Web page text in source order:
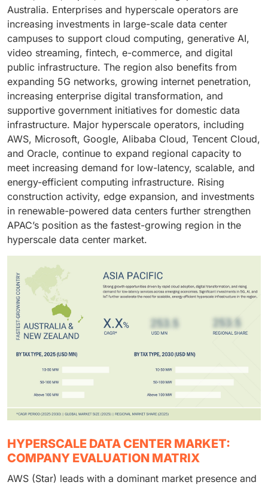
capacity.
the primary drivers of market growth. Growing
adoption of cloud services across enterprises further
reinforces their dominance in hyperscale
deployments.
Australia. Enterprises and hyperscale operators are
increasing investments in large-scale data center
campuses to support cloud computing, generative AI,
video streaming, fintech, e-commerce, and digital
public infrastructure. The region also benefits from
expanding 5G networks, growing internet penetration,
increasing enterprise digital transformation, and
supportive government initiatives for domestic data
infrastructure. Major hyperscale operators, including
AWS, Microsoft, Google, Alibaba Cloud, Tencent Cloud,
and Oracle, continue to expand regional capacity to
meet increasing demand for low-latency, scalable, and
energy-efficient computing infrastructure. Rising
construction activity, edge expansion, and investments
in renewable-powered data centers further strengthen
APAC’s position as the fastest-growing region in the
hyperscale data center market.
HYPERSCALE DATA CENTER MARKET:
COMPANY EVALUATION MATRIX
AWS (Star) leads with a dominant market presence and